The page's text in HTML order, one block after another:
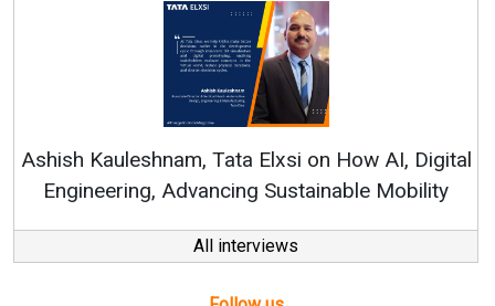
Kauleshnam, Tata Elxsi on How AI, Digital
Engineering, Advancing Sustainable Mobility
All interviews